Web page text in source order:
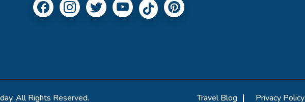
All Rights Reserved. Travel Blog Privacy Policy